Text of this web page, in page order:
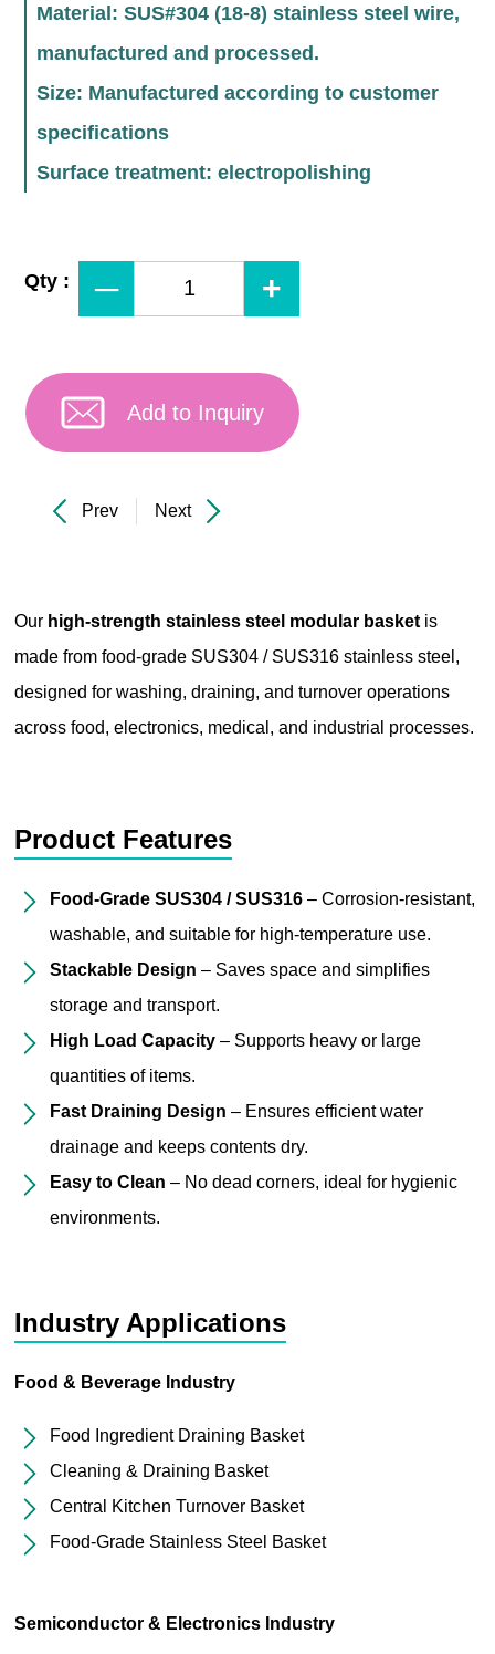
Material: SUS#304 (18-8) stainless steel wire,
manufactured and processed.
Size: Manufactured according to customer
specifications
Surface treatment: electropolishing
Qty :
Add to Inquiry
Prev Next
Our high-strength stainless steel modular basketis
made from food-grade SUS304 / SUS316 stainless steel,
designed for washing, draining, and turnover operations
across food, electronics, medical, and industrial processes.
Product Features
Food-Grade SUS304 / SUS316– Corrosion-resistant,
washable, and suitable for high-temperature use.
Stackable Design– Saves space and simplifies
storage and transport.
High Load Capacity– Supports heavy or large
quantities of items.
Fast Draining Design – Ensures efficient water
drainage and keeps contents dry.
Easy to Clean – No dead corners, ideal for hygienic
environments.
Industry Applications
Food & Beverage Industry
Food Ingredient Draining Basket
Cleaning & Draining Basket
Central Kitchen Turnover Basket
Food-Grade Stainless Steel Basket
Semiconductor & Electronics Industry